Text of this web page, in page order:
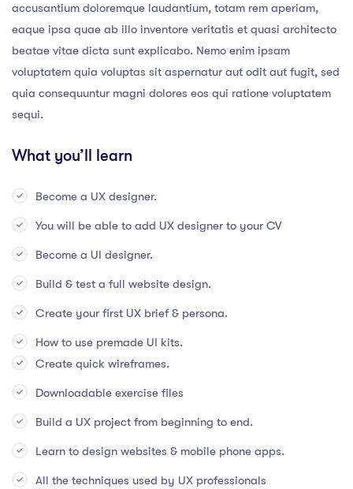
accusantium doloremque laudantium, totam rem aperiam,
eaque ipsa quae ab illo inventore veritatis et quasi architecto
beatae vitae dicta sunt explicabo. Nemo enim ipsam
voluptatem quia voluptas sit aspernatur aut odit aut fugit, sed
quia consequuntur magni dolores eos qui ratione voluptatem
sequi.
What you’ll learn
Become a UX designer.
You will be able to add UX designer to your CV
Become a UI designer.
Build & test a full website design.
Create your first UX brief & persona.
How to use premade UI kits.
Create quick wireframes.
Downloadable exercise files
Build a UX project from beginning to end.
Learn to design websites & mobile phone apps.
All the techniques used by UX professionals